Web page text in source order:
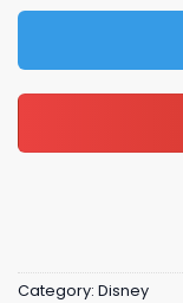
Category: Disney